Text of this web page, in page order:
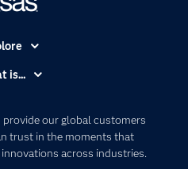
our global customers
trust in the moments that
across industries.
is...
Intelligence